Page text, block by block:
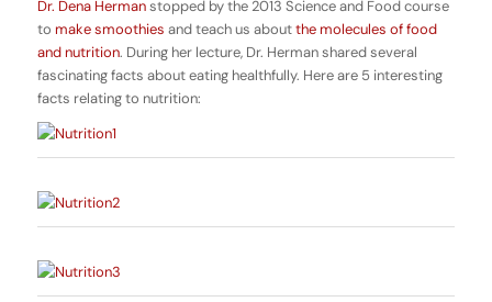
Dr. Dena Hermanstopped by the 2013 Science and Food course
to make smoothies and teach us aboutthe molecules of food
and nutrition. During her lecture, Dr. Herman shared several
fascinating facts about eating healthfully. Here are 5 interesting
facts relating to nutrition: